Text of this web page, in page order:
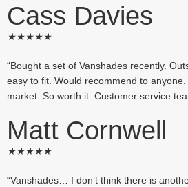
Cass Davies
★★★★★
“Bought a set of Vanshades recently.
easy to fit. Would recommend to
market. So worth it. Customer service
Matt Cornwell
★★★★★
“Vanshades… I don’t think there is